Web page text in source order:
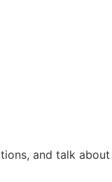
and talk